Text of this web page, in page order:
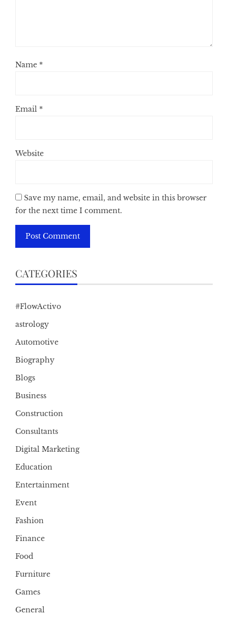
Name *
Email *
Website
Save my name, email, and website in this browser
for the next time I comment.
CATEGORIES
#FlowActivo
astrology
Automotive
Biography
Blogs
Business
Construction
Consultants
Digital Marketing
Education
Entertainment
Event
Fashion
Finance
Food
Furniture
Games
General